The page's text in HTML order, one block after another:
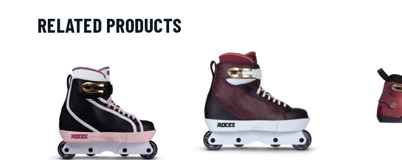
RELATED PRODUCTS